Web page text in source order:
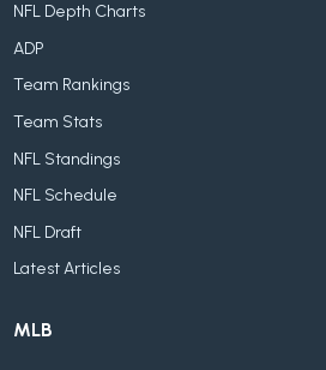
NFL Depth Charts
ADP
Team Rankings
Team Stats
NFL Standings
NFL Schedule
NFL Draft
Latest Articles
MLB